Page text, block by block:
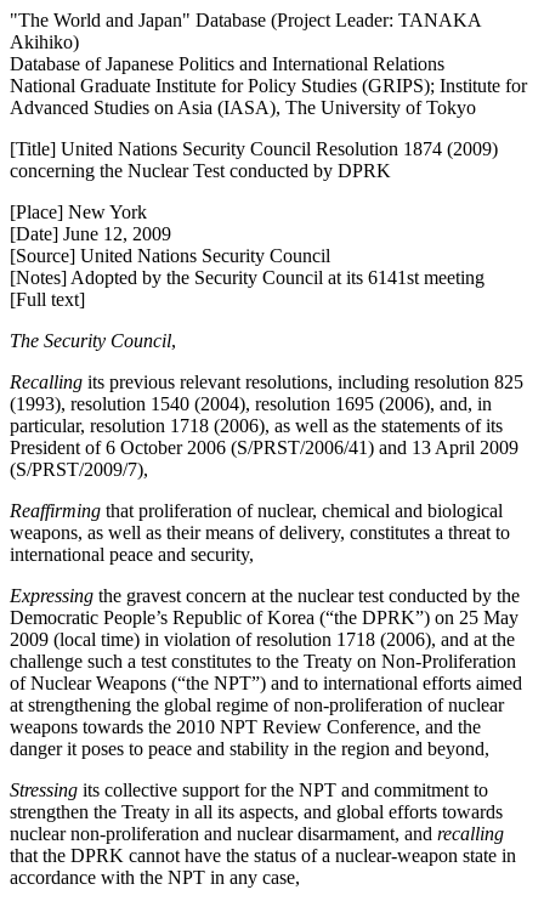
"The World and Japan" Database (Project Leader: TANAKA
Akihiko)
Database of Japanese Politics and International Relations
National Graduate Institute for Policy Studies (GRIPS); Institute for
Advanced Studies on Asia (IASA), The University of Tokyo
[Title] United Nations Security Council Resolution 1874 (2009)
concerning the Nuclear Test conducted by DPRK
[Place] New York
[Date] June 12, 2009
[Source] United Nations Security Council
[Notes] Adopted by the Security Council at its 6141st meeting
[Full text]
The Security Council,
Recalling its previous relevant resolutions, including resolution 825
(1993), resolution 1540 (2004), resolution 1695 (2006), and, in
particular, resolution 1718 (2006), as well as the statements of its
President of 6 October 2006 (S/PRST/2006/41) and 13 April 2009
(S/PRST/2009/7),
Reaffirming that proliferation of nuclear, chemical and biological
weapons, as well as their means of delivery, constitutes a threat to
international peace and security,
Expressing the gravest concern at the nuclear test conducted by the
Democratic People’s Republic of Korea (“the DPRK”) on 25 May
2009 (local time) in violation of resolution 1718 (2006), and at the
challenge such a test constitutes to the Treaty on Non-Proliferation
of Nuclear Weapons (“the NPT”) and to international efforts aimed
at strengthening the global regime of non-proliferation of nuclear
weapons towards the 2010 NPT Review Conference, and the
danger it poses to peace and stability in the region and beyond,
Stressing its collective support for the NPT and commitment to
strengthen the Treaty in all its aspects, and global efforts towards
nuclear non-proliferation and nuclear disarmament, and recalling
that the DPRK cannot have the status of a nuclear-weapon state in
accordance with the NPT in any case,